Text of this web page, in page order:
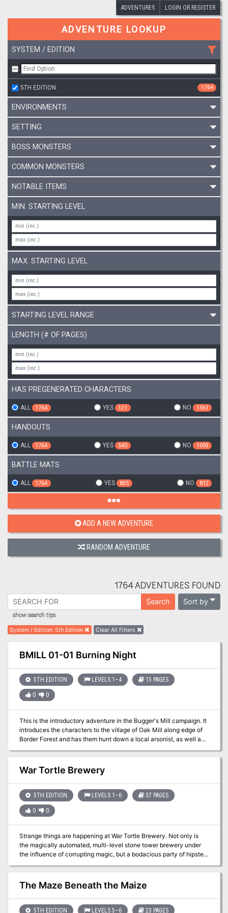
ADVENTURES LOGIN OR REGISTER
ADVENTURE LOOKUP
SYSTEM / EDITION
5TH EDITION 1764
ENVIRONMENTS
SETTING
BOSS MONSTERS
COMMON MONSTERS
NOTABLE ITEMS
MIN. STARTING LEVEL
MAX. STARTING LEVEL
STARTING LEVEL RANGE
LENGTH (# OF PAGES)
HAS PREGENERATED CHARACTERS
ALL 1764 YES 121 NO 1561
HANDOUTS
ALL 1764 YES 540 NO 1093
BATTLE MATS
ALL 1764 YES 835 NO 812
ADD A NEW ADVENTURE
RANDOM ADVENTURE
1764 ADVENTURES FOUND
Search Sort by
show search tips
System / Edition: 5th Edition Clear All Filters
BMILL 01-01 Burning Night
5TH EDITION LEVELS 1–4 15 PAGES
0 0
This is the introductory adventure in the Bugger's Mill campaign. It
introduces the characters to the village of Oak Mill along edge of
Border Forest and has them hunt down a local arsonist, as well as
War Tortle Brewery
5TH EDITION LEVELS 1–6 37 PAGES
0 0
Strange things are happening at War Tortle Brewery. Not only is
the magically automated, multi-level stone tower brewery under
the influence of corrupting magic, but a bodacious party of hipsters
has taken over the grounds. Management needs help! Prove your
worth to partying hipsters by playing games and earning VIP
points. Earn enough points and earn a Supreme Party Animal
Badge – your key to entering the tower. Once inside, navigate the
manifested from the brewery’s equipment and brewing ingredients.
The Maze Beneath the Maize
5TH EDITION LEVELS 5–6 23 PAGES